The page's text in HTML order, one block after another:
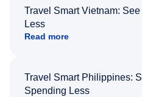
Travel Smart Vietnam:
Less
Read more
Travel Smart Philippines:
Spending Less